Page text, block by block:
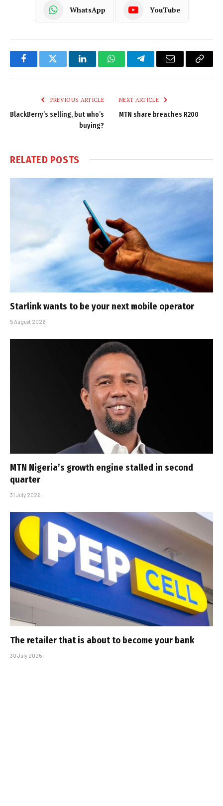
WhatsApp YouTube
FacebookTwitter LinkedInWhatsAppTelegramEmail
Copy
PREVIOUS ARTICLE
BlackBerry’s selling, but who’s
buying?
NEXT ARTICLE
MTN share breaches R200
RELATED POSTS
Starlink wants to be your next mobile operator
5 August 2026
MTN Nigeria’s growth engine stalled in second
quarter
31 July 2026
The retailer that is about to become your bank
30 July 2026